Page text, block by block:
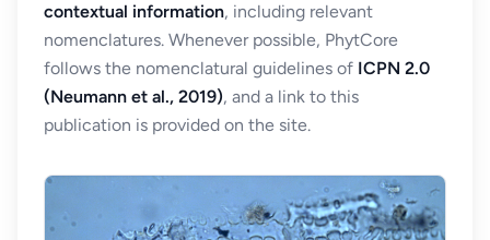
contextual information, including relevant
nomenclatures. Whenever possible, PhytCore
follows the nomenclatural guidelines of ICPN 2.0
(Neumann et al., 2019), and a link to this
publication is provided on the site.